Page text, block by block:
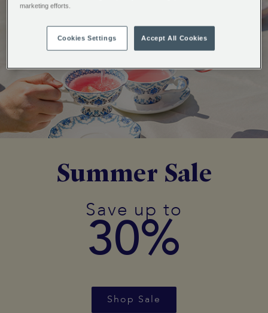
Summer Sale
Save up to
30%
Shop Sale
marketing efforts.
Cookies Settings Accept All Cookies